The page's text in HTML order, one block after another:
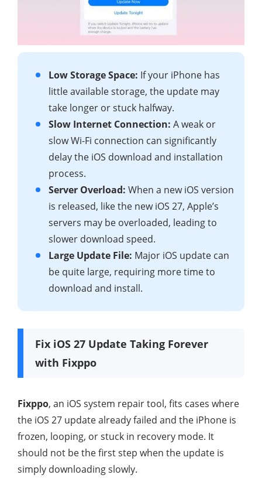
Low Storage Space: If your iPhone has
little available storage, the update may
take longer or stuck halfway.
Slow Internet Connection: A weak or
slow Wi-Fi connection can significantly
delay the iOS download and installation
process.
Server Overload: When a new iOS version
is released, like the new iOS 27, Apple’s
servers may be overloaded, leading to
slower download speed.
Large Update File: Major iOS update can
be quite large, requiring more time to
download and install.
Fix iOS 27 Update Taking Forever
with Fixppo
Fixppo, an iOS system repair tool, fits cases where
the iOS 27 update already failed and the iPhone is
frozen, looping, or stuck in recovery mode. It
should not be the first step when the update is
simply downloading slowly.